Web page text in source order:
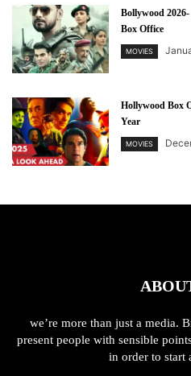
Bollywood
Box Office
MOVIES
Hollywood Box
Year
MOVIES
we’re more than just a media.
present people with sensible
in order to start